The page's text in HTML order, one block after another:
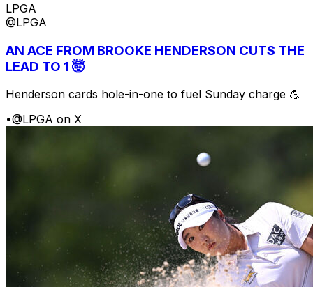
LPGA
@LPGA
AN ACE FROM BROOKE HENDERSON CUTS THE
LEAD TO 1 🤯
Henderson cards hole-in-one to fuel Sunday charge 💪
•@LPGA on X